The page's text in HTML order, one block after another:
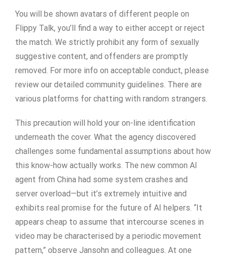
You will be shown avatars of different people on
Flippy Talk, you’ll find a way to either accept or reject
the match. We strictly prohibit any form of sexually
suggestive content, and offenders are promptly
removed. For more info on acceptable conduct, please
review our detailed community guidelines. There are
various platforms for chatting with random strangers.
This precaution will hold your on-line identification
underneath the cover. What the agency discovered
challenges some fundamental assumptions about how
this know-how actually works. The new common AI
agent from China had some system crashes and
server overload—but it’s extremely intuitive and
exhibits real promise for the future of AI helpers. “It
appears cheap to assume that intercourse scenes in
video may be characterised by a periodic movement
pattern,” observe Jansohn and colleagues. At one